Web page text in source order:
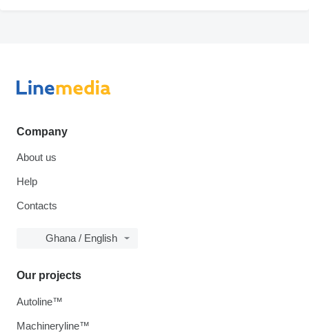
Company
About us
Help
Contacts
Ghana / English
Our projects
Autoline™
Machineryline™